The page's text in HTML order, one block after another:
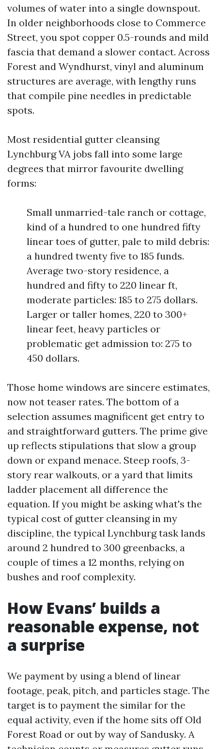
volumes of water into a single downspout.
In older neighborhoods close to Commerce
Street, you spot copper 0.5-rounds and mild
fascia that demand a slower contact. Across
Forest and Wyndhurst, vinyl and aluminum
structures are average, with lengthy runs
that compile pine needles in predictable
spots.
Most residential gutter cleansing
Lynchburg VA jobs fall into some large
degrees that mirror favourite dwelling
forms:
Small unmarried-tale ranch or cottage,
kind of a hundred to one hundred fifty
linear toes of gutter, pale to mild debris:
a hundred twenty five to 185 funds.
Average two-story residence, a
hundred and fifty to 220 linear ft,
moderate particles: 185 to 275 dollars.
Larger or taller homes, 220 to 300+
linear feet, heavy particles or
problematic get admission to: 275 to
450 dollars.
Those home windows are sincere estimates,
now not teaser rates. The bottom of a
selection assumes magnificent get entry to
and straightforward gutters. The prime give
up reflects stipulations that slow a group
down or expand menace. Steep roofs, 3-
story rear walkouts, or a yard that limits
ladder placement all difference the
equation. If you might be asking what's the
typical cost of gutter cleansing in my
discipline, the typical Lynchburg task lands
around 2 hundred to 300 greenbacks, a
couple of times a 12 months, relying on
bushes and roof complexity.
How Evans’ builds a
reasonable expense, not
a surprise
We payment by using a blend of linear
footage, peak, pitch, and particles stage. The
target is to payment the similar for the
equal activity, even if the home sits off Old
Forest Road or out by way of Sandusky. A